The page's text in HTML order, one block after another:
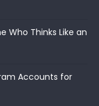
Who Thinks Like an
Accounts for